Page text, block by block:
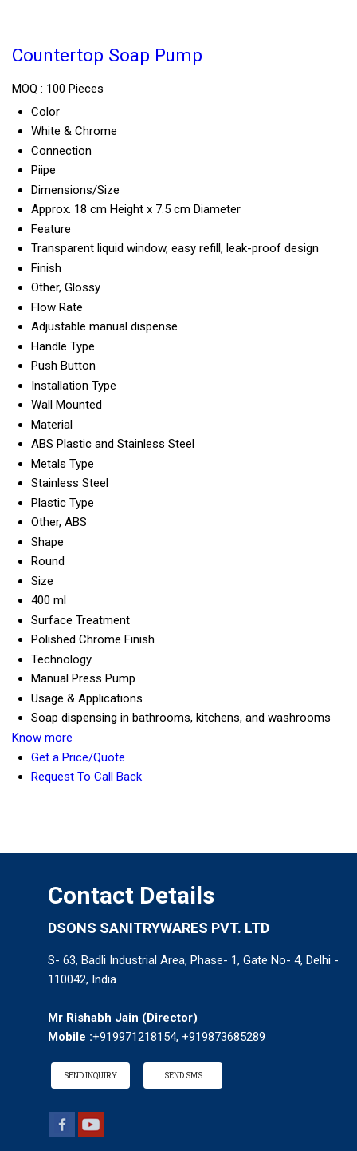
Countertop Soap Pump
MOQ : 100 Pieces
Color
White & Chrome
Connection
Piipe
Dimensions/Size
Approx. 18 cm Height x 7.5 cm Diameter
Feature
Transparent liquid window, easy refill, leak-proof design
Finish
Other, Glossy
Flow Rate
Adjustable manual dispense
Handle Type
Push Button
Installation Type
Wall Mounted
Material
ABS Plastic and Stainless Steel
Metals Type
Stainless Steel
Plastic Type
Other, ABS
Shape
Round
Size
400 ml
Surface Treatment
Polished Chrome Finish
Technology
Manual Press Pump
Usage & Applications
Soap dispensing in bathrooms, kitchens, and washrooms
Know more
Get a Price/Quote
Request To Call Back
Contact Details
DSONS SANITRYWARES PVT. LTD
S- 63, Badli Industrial Area, Phase- 1, Gate No- 4, Delhi -
110042, India
Mr Rishabh Jain (Director)
Mobile :+919971218154, +919873685289
SEND INQUIRY SEND SMS